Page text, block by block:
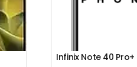
Infinix Note 40 Pro+